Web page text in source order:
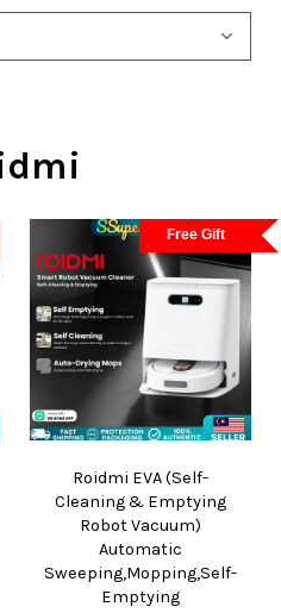
Free Gift
Roidmi EVA (Self-
Cleaning & Emptying
Robot Vacuum)
Automatic
Sweeping,Mopping,Self-
Emptying